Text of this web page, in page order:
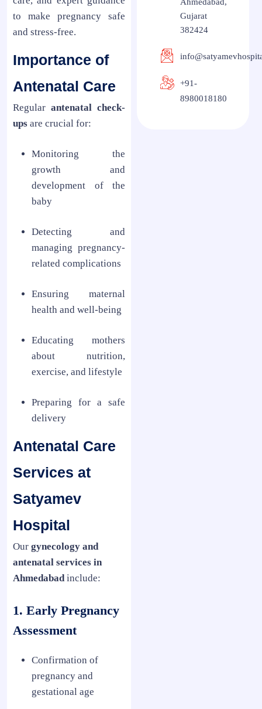
to make pregnancy safe
and stress-free.
Importance of
Antenatal Care
Regular antenatal check-
ups are crucial for:
Monitoring the
growth and
development of the
baby
Detecting and
managing pregnancy-
related complications
Ensuring maternal
health and well-being
Educating mothers
about nutrition,
exercise, and lifestyle
Preparing for a safe
delivery
Antenatal Care
Services at
Satyamev
Hospital
Our gynecology and
antenatal services in
Ahmedabadinclude:
1. Early Pregnancy
Assessment
Confirmation of
pregnancy and
gestational age
Ahmedabad,
Gujarat
382424
+91-
8980018180